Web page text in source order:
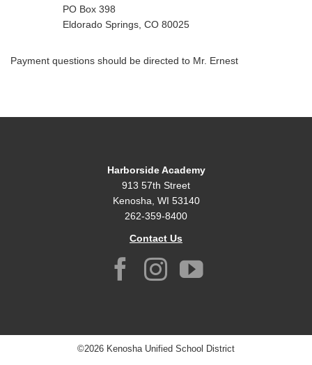
PO Box 398
Eldorado Springs, CO 80025
Payment questions should be directed to Mr. Ernest
Harborside Academy
913 57th Street
Kenosha, WI 53140
262-359-8400
Contact Us
©2026 Kenosha Unified School District